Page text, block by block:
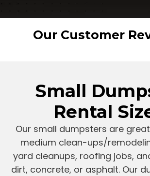
Our Customer
Small
Rental
Our small dumpsters are
medium clean-ups/
yard cleanups, roofing jobs,
dirt, concrete, or asphalt. Our